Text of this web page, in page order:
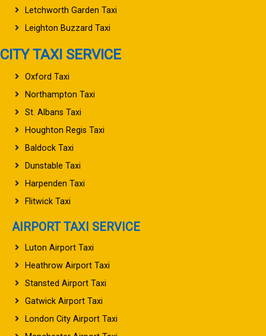
Letchworth Garden Taxi
Leighton Buzzard Taxi
CITY TAXI SERVICE
Oxford Taxi
Northampton Taxi
St. Albans Taxi
Houghton Regis Taxi
Baldock Taxi
Dunstable Taxi
Harpenden Taxi
Flitwick Taxi
AIRPORT TAXI SERVICE
Luton Airport Taxi
Heathrow Airport Taxi
Stansted Airport Taxi
Gatwick Airport Taxi
London City Airport Taxi